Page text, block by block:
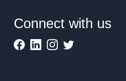
Connect with us